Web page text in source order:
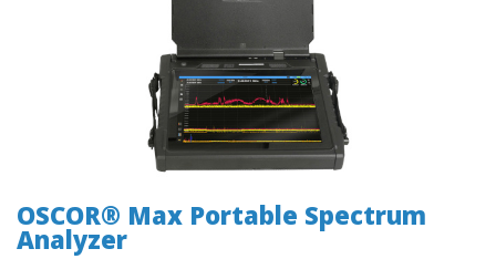
Analyzer
OSCOR® Max Portable Spectrum
Analyzer